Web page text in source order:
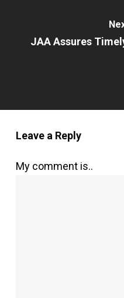
JAA Assures
Leave a Reply
My comment is..